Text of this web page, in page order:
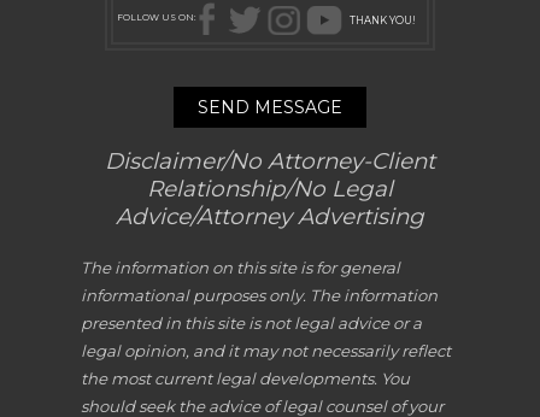
FOLLOW US ON: THANK YOU!
SEND MESSAGE
Disclaimer/No Attorney-Client
Relationship/No Legal
Advice/Attorney Advertising
The information on this site is for general
informational purposes only. The information
presented in this site is not legal advice or a
legal opinion, and it may not necessarily reflect
the most current legal developments. You
should seek the advice of legal counsel of your